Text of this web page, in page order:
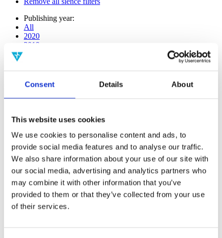
Consent Details About
This website uses cookies
We use cookies to personalise content and ads, to
provide social media features and to analyse our traffic.
We also share information about your use of our site with
our social media, advertising and analytics partners who
may combine it with other information that you’ve
provided to them or that they’ve collected from your use
of their services.
Publishing year:
All
2020
2019
2015
2014
2013
2011
2010
2009
2008
2006
Publishing year:
All
2019
2018